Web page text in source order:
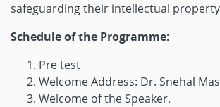
safeguarding their intellectual
Schedule of the Programme:
Pre test
Welcome Address: Dr. Snehal
Welcome of the Speaker.